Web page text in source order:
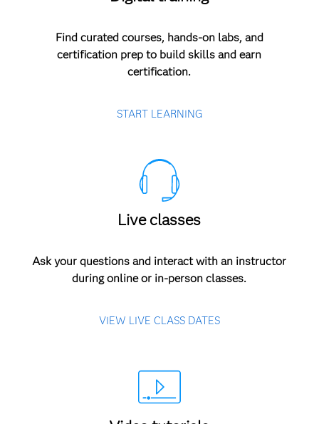
Find curated courses, hands-on labs, and
certification prep to build skills and earn
certification.
START LEARNING
Live classes
Ask your questions and interact with an instructor
during online or in-person classes.
VIEW LIVE CLASS DATES